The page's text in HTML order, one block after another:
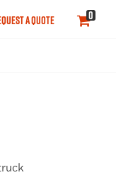
A QUOTE 0